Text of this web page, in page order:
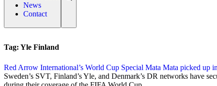
News
Contact
Tag: Yle Finland
Red Arrow International’s World Cup Special Mata Mata picked up
17 March 2014
Sweden’s SVT, Finland’s Yle, and Denmark’s DR networks have